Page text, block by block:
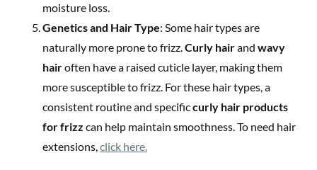
moisture loss.
Genetics and Hair Type: Some hair types are
naturally more prone to frizz.Curly hairand wavy
hairoften have a raised cuticle layer, making them
more susceptible to frizz. For these hair types, a
consistent routine and specificcurly hair products
for frizz can help maintain smoothness. To need hair
extensions,click here.